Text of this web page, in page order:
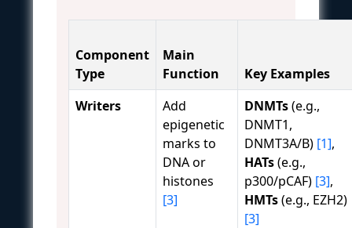
Component
Type
Main
Function
Key Examples
Writers
Add
epigenetic
marks to
DNA or
histones
[3]
DNMTs(e.g.,
DNMT1,
DNMT3A/B) [1],
HATs(e.g.,
p300/pCAF) [3],
HMTs(e.g., EZH2)
[3]